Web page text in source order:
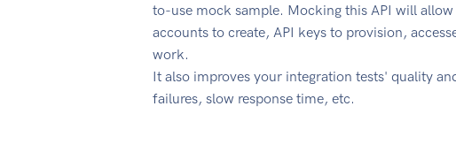
to-use mock sample. Mocking this API will
accounts to create, API keys to provision,
work.
It also improves your integration tests' quality
failures, slow response time, etc.